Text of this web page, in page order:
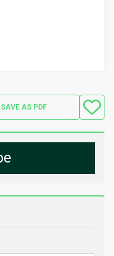
SAVE AS PDF